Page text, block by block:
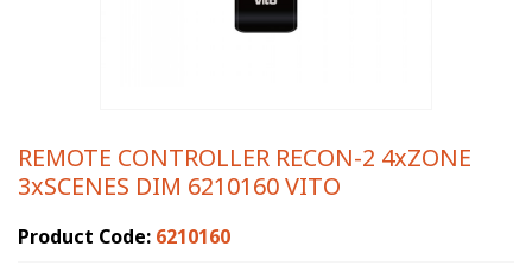
REMOTE CONTROLLER RECON-2 4xZONE
3xSCENES DIM 6210160 VITO
Product Code: 6210160